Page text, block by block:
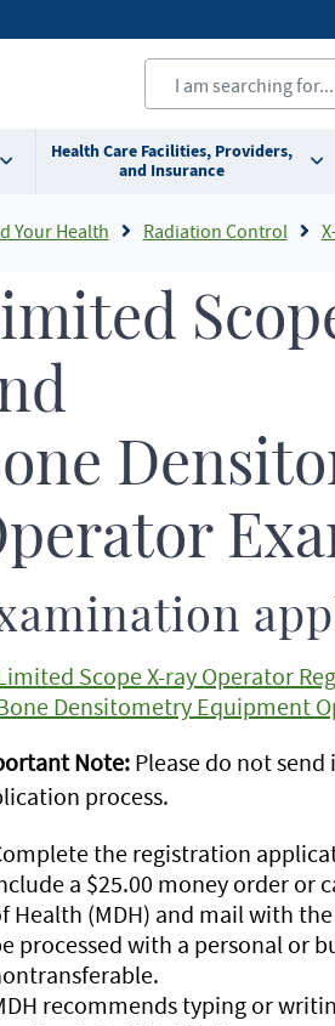
Health Care Facilities, Providers,
and Insurance
Your Health Radiation Control
Scope X-ray Operator
Densitometry Equipment
Note:Please do not send
process.
the registration
a $25.00 money order or
Health (MDH) and mail with
processed with a personal or
recommends typing or